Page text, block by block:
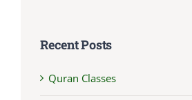
Recent Posts
Quran Classes